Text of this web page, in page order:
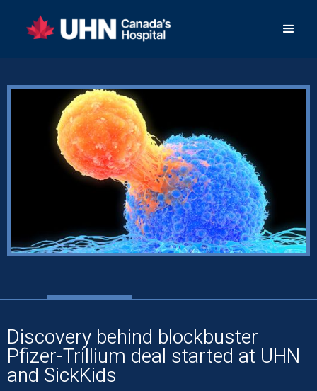
Discovery behind blockbuster
Pfizer-Trillium deal started at UHN
and SickKids